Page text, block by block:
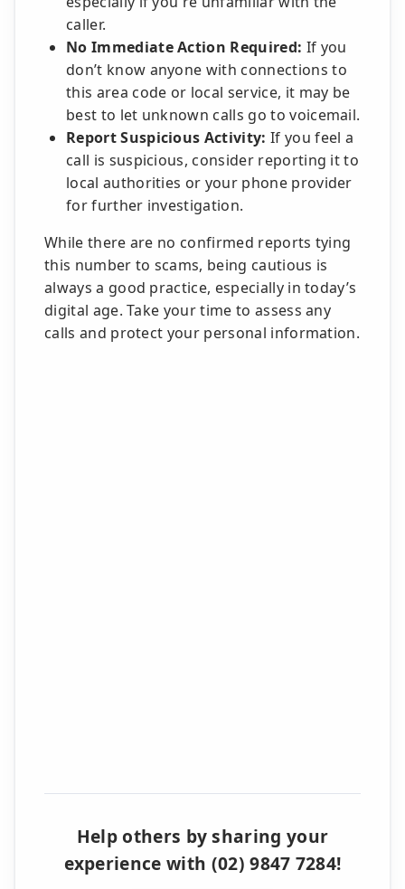
caller.
No Immediate Action Required: If you
don’t know anyone with connections to
this area code or local service, it may be
best to let unknown calls go to voicemail.
Report Suspicious Activity: If you feel a
call is suspicious, consider reporting it to
local authorities or your phone provider
for further investigation.
While there are no confirmed reports tying
this number to scams, being cautious is
always a good practice, especially in today’s
digital age. Take your time to assess any
calls and protect your personal information.
Help others by sharing your
experience with (02) 9847 7284!